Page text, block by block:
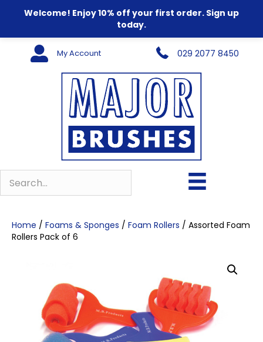
Welcome! Enjoy 10% off your first order. Sign up
today.
My Account 029 2077 8450
Home / Foams & Sponges / Foam Rollers / Assorted Foam
Rollers Pack of 6